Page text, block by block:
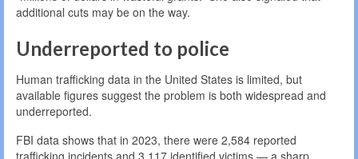
additional cuts may be on the way.
Underreported to police
Human trafficking data in the United States is limited, but
available figures suggest the problem is both widespread and
underreported.
FBI data shows that in 2023, there were 2,584 reported